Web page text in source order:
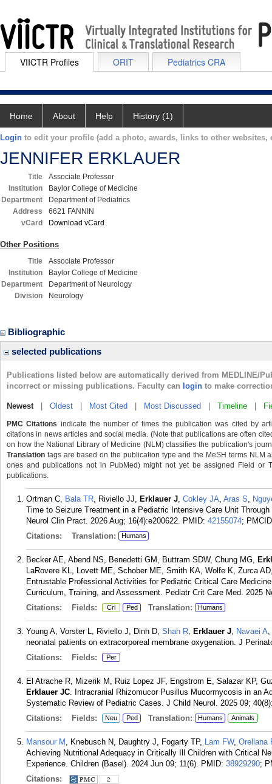
VIICTR Profiles ORIT Pediatrics CRA
Home About Help History (1)
Login to edit your profile (add a photo, awards, links to other websites,
JENNIFER ERKLAUER
Title
Associate Professor
Institution
Baylor College of Medicine
Department
Department of Pediatrics
Address
6621 FANNIN
vCard
Download vCard
Other Positions
Title
Associate Professor
Institution
Baylor College of Medicine
Department
Department of Neurology
Division
Neurology
Bibliographic
selected publications
Publications listed below are automatically derived from MEDLINE/
incorrect or missing publications. Faculty can login to make
Newest| Oldest Most Cited Most Discussed Timeline
PMC Citations indicate the number of times the publication was cited by
citations in news articles and social media. (Note that publications are often
on how the National Library of Medicine (NLM) classifies the publication's
Translation tags are based on the publication type and the MeSH terms NLM
ones and publications not in PubMed) might not yet be assigned Field or
publications.
Ortman C, Bala TR, Riviello JJ, Erklauer J, Cokley JA, Aras S,
Time to Seizure Treatment in a Pediatric Intensive Care Unit
Neurol Clin Pract. 2026 Aug; 16(4):e200622. PMID: 42155074;
Citations:
Translation: Humans
Becker AE, Abend NS, Benedetti GM, Buttram SDW, Chung MG,
LaRovere KL, Lovett ME, Schober ME, Smith KA, Wolfe K, Zurca
Entrustable Professional Activities for Pediatric Critical Care
Curriculum, Training, and Assessment. Pediatr Crit Care Med. 2025
Citations:
Fields: Cri Ped Translation: Humans
Young A, Vorster L, Riviello J, Dinh D, Shah R, Erklauer J, Navaei A,
neonatal patients on extracorporeal membrane oxygenation. J
Citations:
Fields: Per
El Atrache R, Mizerik M, Ruiz Lopez JF, Engstrom E, Salazar KP,
Erklauer JC. Intracranial Rhizomucor Pusillus Mucormycosis in an
Systematic Review of Pediatric Cases. J Child Neurol. 2025 09;
Citations:
Fields: Neu Ped Translation: Humans Animals
Mansour M , Knebusch N, Daughtry J, Fogarty TP, Lam FW, Orellana
Achieving Nutritional Adequacy in Critically Ill Children with Critical
Experience. Children (Basel). 2024 Jun 09; 11(6). PMID: 38929290;
Citations:
2